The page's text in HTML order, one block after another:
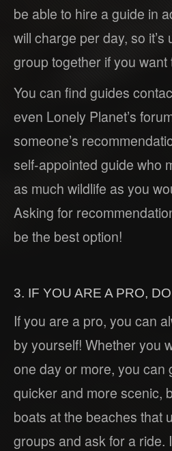
be able to hire a guide in
will charge per day, so it’s
group together if you
You can find guides
even Lonely Planet’s
someone’s
self-appointed guide who
as much wildlife as you
Asking for
be the best option!
3. IF YOU ARE A PRO,
If you are a pro, you can
by yourself! Whether you
one day or more, you can
quicker and more scenic,
boats at the beaches that
groups and ask for a ride.